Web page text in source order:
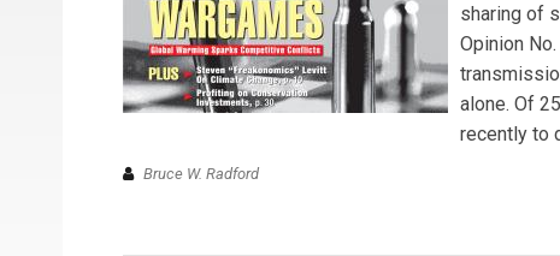
sharing of
Opinion
alone. Of
recently to
Bruce W. Radford